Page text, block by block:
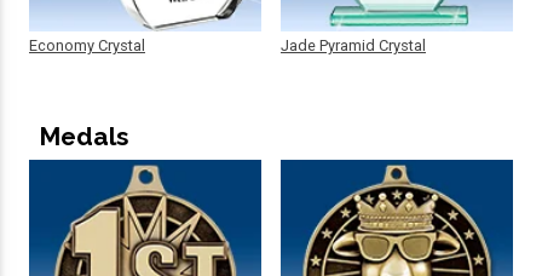
Economy Crystal Jade Pyramid Crystal
Medals